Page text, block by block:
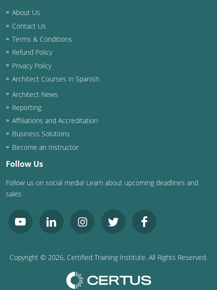
Ohio
Oklahoma
Oregon
Pennsylvania
Puerto Rico
Rhode Island
South Carolina
Tennessee
Utah
Virginia
Washington
About Us
Contact Us
Terms & Conditions
Refund Policy
Privacy Policy
Architect Courses in Spanish
Architect News
Reporting
Affiliations and Accreditation
Business Solutions
Become an Instructor
Follow Us
Follow us on social media! Learn about upcoming deadlines and
sales.
Copyright © 2026, Certified Training Institute. All Rights Reserved.